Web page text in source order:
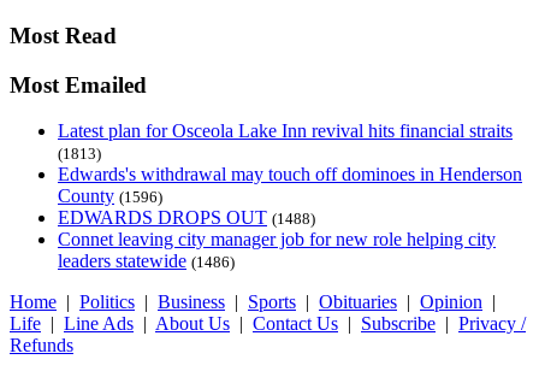
Most Read
Most Emailed
Latest plan for Osceola Lake Inn revival hits financial straits
(1813)
Edwards's withdrawal may touch off dominoes in Henderson
County (1596)
EDWARDS DROPS OUT (1488)
Connet leaving city manager job for new role helping city
leaders statewide (1486)
Home | Politics | Business | Sports | Obituaries | Opinion |
Life | Line Ads | About Us | Contact Us | Subscribe | Privacy /
Refunds